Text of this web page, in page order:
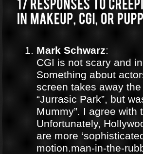
Mark Schwarz:
CGI is not scary and
Something about
screen takes away
“Jurrasic Park”, but
Mummy”. I agree
Unfortunately,
are more
motion.man-in-the-